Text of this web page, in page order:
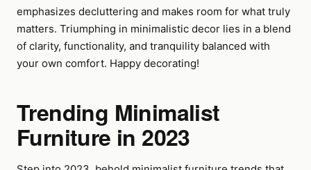
emphasizes decluttering and makes room for what truly
matters. Triumphing in minimalistic decor lies in a blend
of clarity, functionality, and tranquility balanced with
your own comfort. Happy decorating!
Trending Minimalist
Furniture in 2023